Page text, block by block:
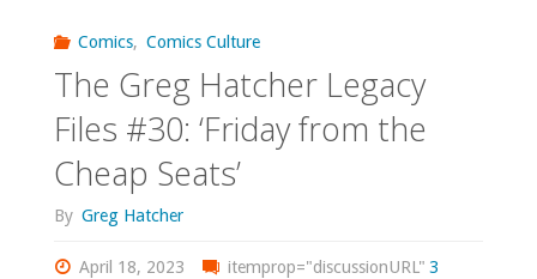
Comics, Comics Culture
The Greg Hatcher Legacy
Files #30: ‘Friday from the
Cheap Seats’
By Greg Hatcher
April 18, 2023 itemprop="discussionURL" 3